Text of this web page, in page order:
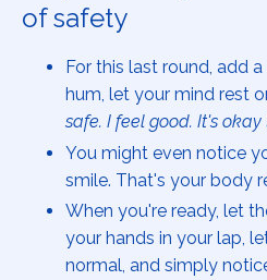
of safety
For this last round, add
hum, let your mind rest
safe. I feel good. It's okay
You might even notice
smile. That's your body
When you're ready, let
your hands in your lap,
normal, and simply